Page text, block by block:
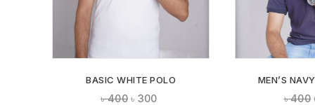
BASIC WHITE POLO
৳400 ৳ 300
MEN’S
৳400